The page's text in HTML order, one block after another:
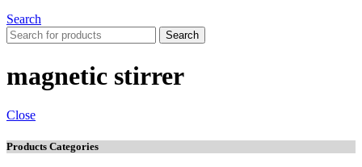
Search
Search
magnetic stirrer
Close
Products Categories